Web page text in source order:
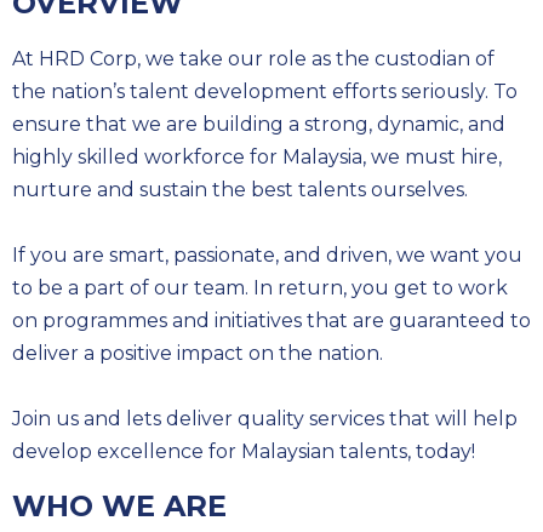
At HRD Corp, we take our role as the custodian of
the nation’s talent development efforts seriously. To
ensure that we are building a strong, dynamic, and
highly skilled workforce for Malaysia, we must hire,
nurture and sustain the best talents ourselves.
If you are smart, passionate, and driven, we want you
to be a part of our team. In return, you get to work
on programmes and initiatives that are guaranteed to
deliver a positive impact on the nation.
Join us and lets deliver quality services that will help
develop excellence for Malaysian talents, today!
WHO WE ARE